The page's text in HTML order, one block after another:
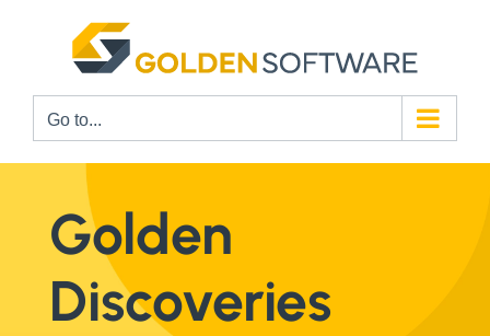
Go to...
Golden
Discoveries